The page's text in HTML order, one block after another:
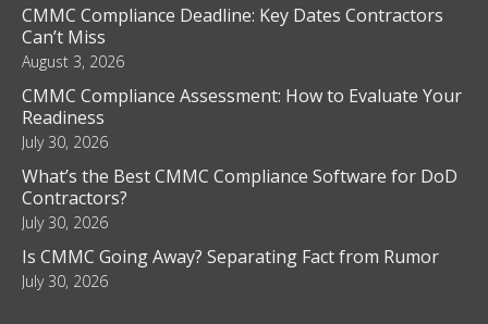
CMMC Compliance Deadline: Key Dates Contractors
Can’t Miss
August 3, 2026
CMMC Compliance Assessment: How to Evaluate Your
Readiness
July 30, 2026
What’s the Best CMMC Compliance Software for DoD
Contractors?
July 30, 2026
Is CMMC Going Away? Separating Fact from Rumor
July 30, 2026